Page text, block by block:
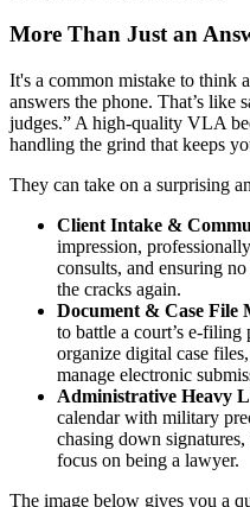
More Than Just an
It's a common mistake to think
answers the phone. That’s like
judges.” A high-quality VLA
handling the grind that keeps
They can take on a surprising
Client Intake &
impression,
consults, and ensuring
the cracks again.
Document & Case File
to battle a court’s e-
organize digital case
manage electronic
Administrative Heavy
calendar with military
chasing down
focus on being a lawyer.
The image below gives you a